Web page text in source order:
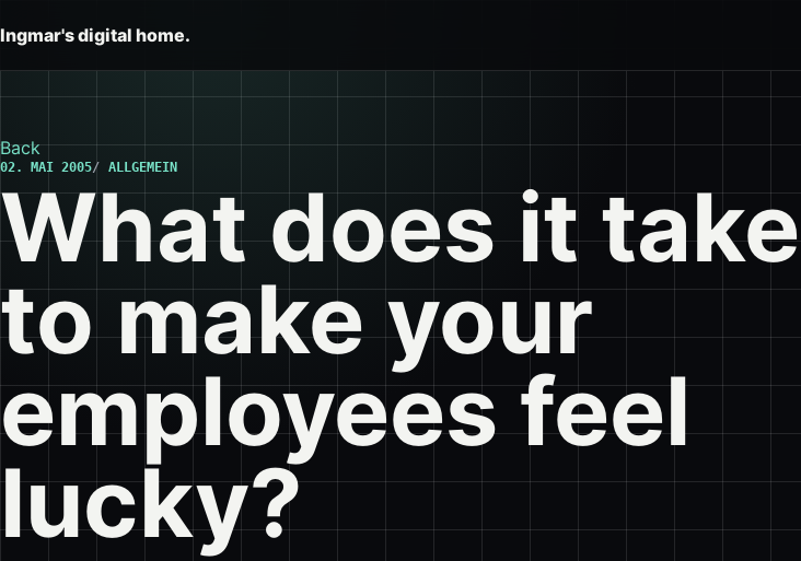
Ingmar's digital home.
Back
02. MAI 2005 ALLGEMEIN
What does it take
to make your
employees feel
lucky?